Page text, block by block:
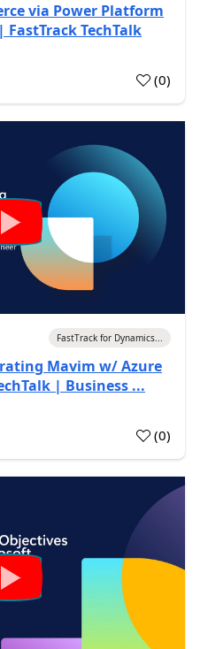
via Power Platform
FastTrack TechTalk
(0)
FastTrack for Dynamics...
Mavim w/ Azure
| Business ...
(0)